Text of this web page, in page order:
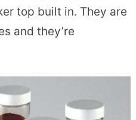
top built in. They are
and they’re